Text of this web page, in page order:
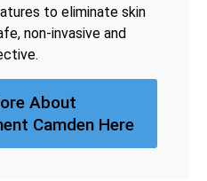
to eliminate skin
non-invasive and
About
Camden Here